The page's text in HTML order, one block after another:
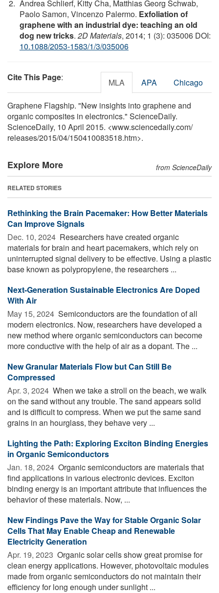
Andrea Schlierf, Kitty Cha, Matthias Georg Schwab,
Paolo Samorı, Vincenzo Palermo. Exfoliation of
graphene with an industrial dye: teaching an old
dog new tricks. 2D Materials, 2014; 1 (3): 035006 DOI:
10.1088/2053-1583/1/3/035006
Cite This Page: MLA APA Chicago
Graphene Flagship. "New insights into graphene and
organic composites in electronics." ScienceDaily.
ScienceDaily, 10 April 2015. <www.sciencedaily.com/
releases/2015/04/150410083518.htm>.
Explore More from ScienceDaily
RELATED STORIES
Rethinking the Brain Pacemaker: How Better Materials
Can Improve Signals
Dec. 10, 2024  Researchers have created organic
materials for brain and heart pacemakers, which rely on
uninterrupted signal delivery to be effective. Using a plastic
base known as polypropylene, the researchers ...
Next-Generation Sustainable Electronics Are Doped
With Air
May 15, 2024  Semiconductors are the foundation of all
modern electronics. Now, researchers have developed a
new method where organic semiconductors can become
more conductive with the help of air as a dopant. The ...
New Granular Materials Flow but Can Still Be
Compressed
Apr. 3, 2024  When we take a stroll on the beach, we walk
on the sand without any trouble. The sand appears solid
and is difficult to compress. When we put the same sand
grains in an hourglass, they behave very ...
Lighting the Path: Exploring Exciton Binding Energies
in Organic Semiconductors
Jan. 18, 2024  Organic semiconductors are materials that
find applications in various electronic devices. Exciton
binding energy is an important attribute that influences the
behavior of these materials. Now, ...
New Findings Pave the Way for Stable Organic Solar
Cells That May Enable Cheap and Renewable
Electricity Generation
Apr. 19, 2023  Organic solar cells show great promise for
clean energy applications. However, photovoltaic modules
made from organic semiconductors do not maintain their
efficiency for long enough under sunlight ...